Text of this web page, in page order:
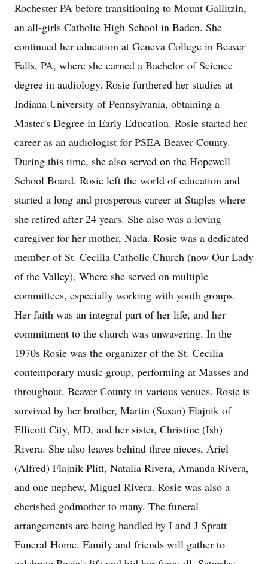
Rochester PA before transitioning to Mount Gallitzin,
an all-girls Catholic High School in Baden. She
continued her education at Geneva College in Beaver
Falls, PA, where she earned a Bachelor of Science
degree in audiology. Rosie furthered her studies at
Indiana University of Pennsylvania, obtaining a
Master's Degree in Early Education. Rosie started her
career as an audiologist for PSEA Beaver County.
During this time, she also served on the Hopewell
School Board. Rosie left the world of education and
started a long and prosperous career at Staples where
she retired after 24 years. She also was a loving
caregiver for her mother, Nada. Rosie was a dedicated
member of St. Cecilia Catholic Church (now Our Lady
of the Valley), Where she served on multiple
committees, especially working with youth groups.
Her faith was an integral part of her life, and her
commitment to the church was unwavering. In the
1970s Rosie was the organizer of the St. Cecilia
contemporary music group, performing at Masses and
throughout. Beaver County in various venues. Rosie is
survived by her brother, Martin (Susan) Flajnik of
Ellicott City, MD, and her sister, Christine (Ish)
Rivera. She also leaves behind three nieces, Ariel
(Alfred) Flajnik-Plitt, Natalia Rivera, Amanda Rivera,
and one nephew, Miguel Rivera. Rosie was also a
cherished godmother to many. The funeral
arrangements are being handled by I and J Spratt
Funeral Home. Family and friends will gather to